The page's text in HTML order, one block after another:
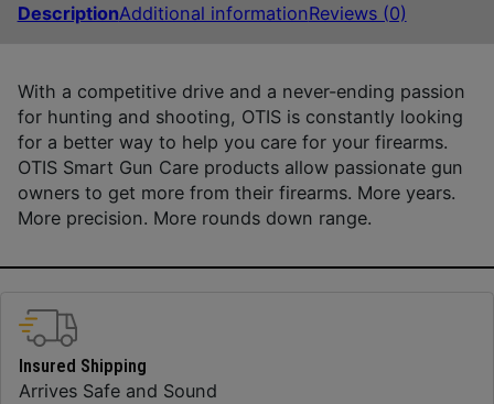
DescriptionAdditional informationReviews (0)
With a competitive drive and a never-ending passion
for hunting and shooting, OTIS is constantly looking
for a better way to help you care for your firearms.
OTIS Smart Gun Care products allow passionate gun
owners to get more from their firearms. More years.
More precision. More rounds down range.
Insured Shipping
Arrives Safe and Sound